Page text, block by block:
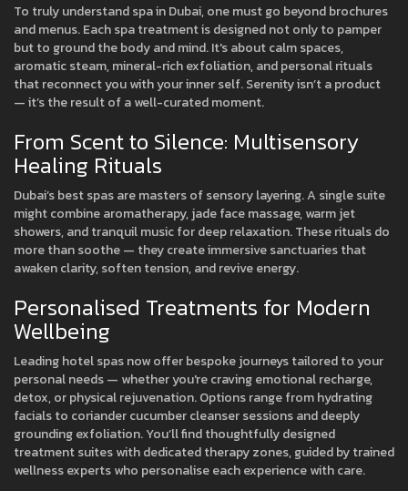
To truly understand spa in Dubai, one must go beyond brochures
and menus. Each spa treatment is designed not only to pamper
but to ground the body and mind. It's about calm spaces,
aromatic steam, mineral-rich exfoliation, and personal rituals
that reconnect you with your inner self. Serenity isn’t a product
— it’s the result of a well-curated moment.
From Scent to Silence: Multisensory
Healing Rituals
Dubai’s best spas are masters of sensory layering. A single suite
might combine aromatherapy, jade face massage, warm jet
showers, and tranquil music for deep relaxation. These rituals do
more than soothe — they create immersive sanctuaries that
awaken clarity, soften tension, and revive energy.
Personalised Treatments for Modern
Wellbeing
Leading hotel spas now offer bespoke journeys tailored to your
personal needs — whether you're craving emotional recharge,
detox, or physical rejuvenation. Options range from hydrating
facials to coriander cucumber cleanser sessions and deeply
grounding exfoliation. You’ll find thoughtfully designed
treatment suites with dedicated therapy zones, guided by trained
wellness experts who personalise each experience with care.